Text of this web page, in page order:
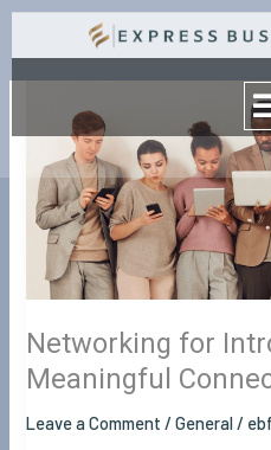
Skip
Networking for
Meaningful
Leave a Comment /General/
Introverts:
Build
Meaningful
Connections